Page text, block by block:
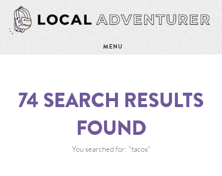
MENU
74 SEARCH RESULTS
FOUND
You searched for: "tacos"